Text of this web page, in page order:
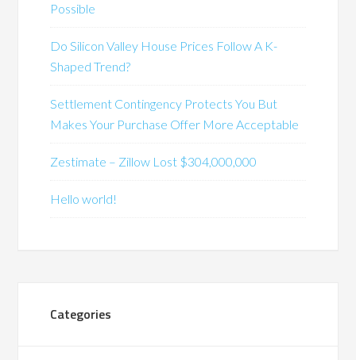
Possible
Do Silicon Valley House Prices Follow A K-
Shaped Trend?
Settlement Contingency Protects You But
Makes Your Purchase Offer More Acceptable
Zestimate – Zillow Lost $304,000,000
Hello world!
Categories